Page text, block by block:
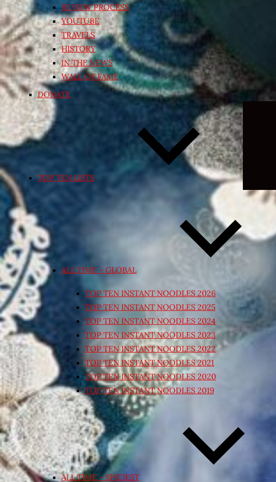
REVIEW PROCESS
YOUTUBE
TRAVELS
HISTORY
IN THE NEWS
WALL OF FAME
DONATE
TOP TEN LISTS
ALL TIME – GLOBAL
TOP TEN INSTANT NOODLES 2026
TOP TEN INSTANT NOODLES 2025
TOP TEN INSTANT NOODLES 2024
TOP TEN INSTANT NOODLES 2023
TOP TEN INSTANT NOODLES 2022
TOP TEN INSTANT NOODLES 2021
TOP TEN INSTANT NOODLES 2020
TOP TEN INSTANT NOODLES 2019
ALL TIME – SPICIEST